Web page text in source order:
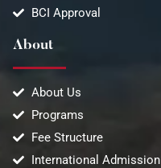
BCI Approval
About
About Us
Programs
Fee Structure
International Admission